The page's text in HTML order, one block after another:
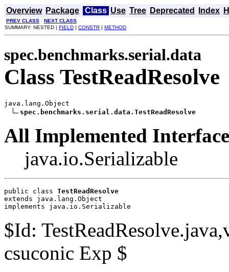
Overview Package Class Use Tree Deprecated Index
PREV CLASS
NEXT CLASS
SUMMARY: NESTED | FIELD | CONSTR | METHOD
spec.benchmarks.serial.data
Class TestReadResolve
java.lang.Object
spec.benchmarks.serial.data.TestReadResolve
All Implemented
java.io.Serializable
public class TestReadResolve
extends java.lang.Object
implements java.io.Serializable
$Id:
csuconic Exp $